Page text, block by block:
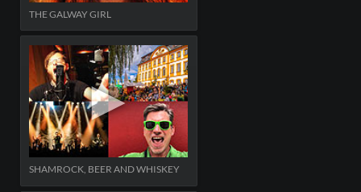
THE GALWAY GIRL
SHAMROCK, BEER AND WHISKEY